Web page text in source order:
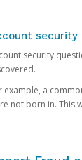
security
security
example, a
not born in. This